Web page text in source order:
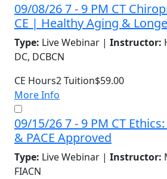
09/08/26 7 - 9 PM CT
CE | Healthy Aging &
Type: Live Webinar | Instructor:
DC, DCBCN
CE Hours2Tuition$59.00
More Info
09/15/26 7 - 9 PM CT
& PACE Approved
Type: Live Webinar | Instructor:
FIACN